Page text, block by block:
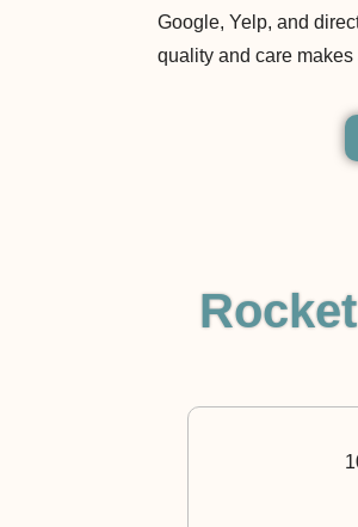
Google, Yelp, and
quality and care